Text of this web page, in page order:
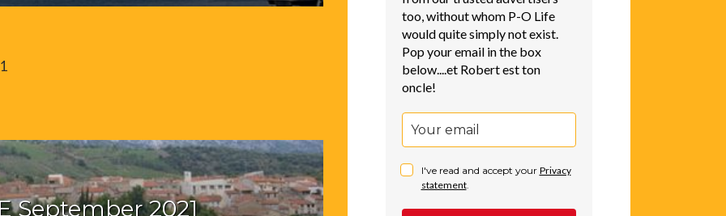
September 2021
too, without whom P-O Life
would quite simply not exist.
Pop your email in the box
below....et Robert est ton
oncle!
I've read and accept your Privacy
statement.